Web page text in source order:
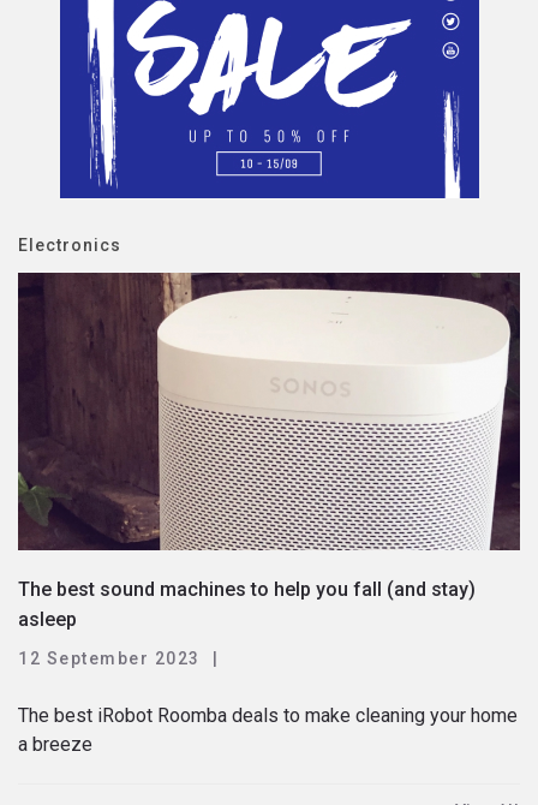
Electronics
The best sound machines to help you fall (and stay)
asleep
12 September 2023
The best iRobot Roomba deals to make cleaning your home
a breeze